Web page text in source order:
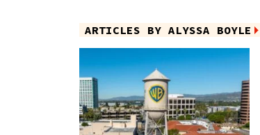
ARTICLES BY ALYSSA BOYLE